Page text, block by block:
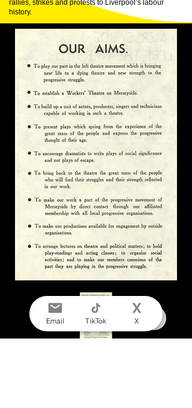
rallies, strikes and protests to Liverpool’s labour
history.
Email TikTok X